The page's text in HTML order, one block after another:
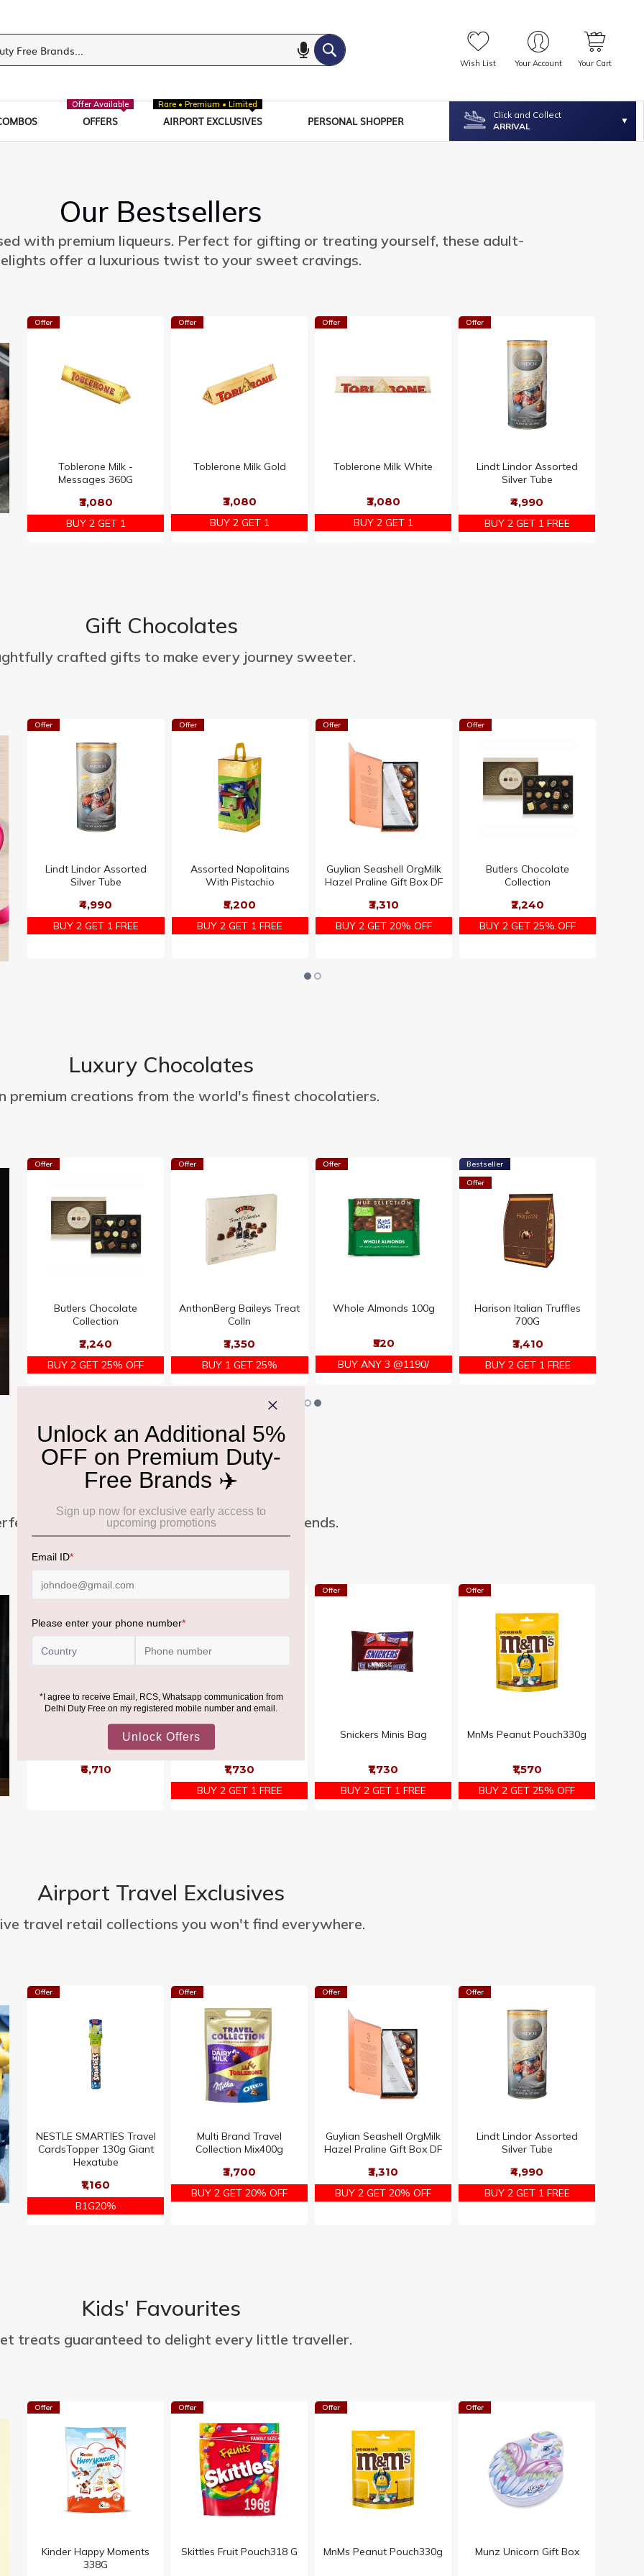
Wish List Your Account Your Cart
OFFERS
Offer Available
AIRPORT EXCLUSIVES
Rare • Premium • Limited
PERSONAL SHOPPER
Click and Collect
ARRIVAL
Our Bestsellers
with premium liqueurs. Perfect for gifting or treating yourself, these adult-
offer a luxurious twist to your sweet cravings.
Offer
Toblerone Milk -
Messages 360G
₹3,080
BUY 2 GET 1
Offer
Toblerone Milk Gold
₹3,080
BUY 2 GET 1
Offer
Toblerone Milk White
₹3,080
BUY 2 GET 1
Offer
Lindt Lindor Assorted
Silver Tube
₹4,990
BUY 2 GET 1 FREE
Gift Chocolates
crafted gifts to make every journey sweeter.
Offer
Lindt Lindor Assorted
Silver Tube
₹4,990
BUY 2 GET 1 FREE
Offer
Assorted Napolitains
With Pistachio
₹5,200
BUY 2 GET 1 FREE
Offer
Guylian Seashell OrgMilk
Hazel Praline Gift Box DF
₹3,310
BUY 2 GET 20% OFF
Offer
Butlers Chocolate
Collection
₹2,240
BUY 2 GET 25% OFF
Luxury Chocolates
premium creations from the world's finest chocolatiers.
Offer
Butlers Chocolate
Collection
₹2,240
BUY 2 GET 25% OFF
Offer
AnthonBerg Baileys Treat
Colln
₹3,350
BUY 1 GET 25%
Offer
Whole Almonds 100g
₹520
BUY ANY 3 @1190/
Bestseller
Offer
Harison Italian Truffles
700G
₹3,410
BUY 2 GET 1 FREE
Family Sharing Packs
for sharing moments with family and friends.
Mixed Minis Bag 1500g
₹6,710
Mars Minis Pouch 500G
₹1,730
BUY 2 GET 1 FREE
Offer
Snickers Minis Bag
₹1,730
BUY 2 GET 1 FREE
Offer
MnMs Peanut Pouch330g
₹1,570
BUY 2 GET 25% OFF
Airport Travel Exclusives
travel retail collections you won't find everywhere.
Offer
NESTLE SMARTIES Travel
CardsTopper 130g Giant
Hexatube
₹1,160
B1G20%
Offer
Multi Brand Travel
Collection Mix400g
₹3,700
BUY 2 GET 20% OFF
Offer
Guylian Seashell OrgMilk
Hazel Praline Gift Box DF
₹3,310
BUY 2 GET 20% OFF
Offer
Lindt Lindor Assorted
Silver Tube
₹4,990
BUY 2 GET 1 FREE
Kids' Favourites
treats guaranteed to delight every little traveller.
Offer
Kinder Happy Moments
338G
Offer
Skittles Fruit Pouch318 G
Offer
MnMs Peanut Pouch330g
Offer
Munz Unicorn Gift Box